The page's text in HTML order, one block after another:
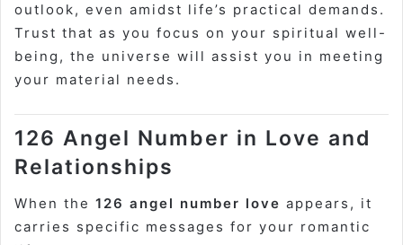
outlook, even amidst life’s practical demands.
Trust that as you focus on your spiritual well-
being, the universe will assist you in meeting
your material needs.
126 Angel Number in Love and
Relationships
When the 126 angel number love appears, it
carries specific messages for your romantic